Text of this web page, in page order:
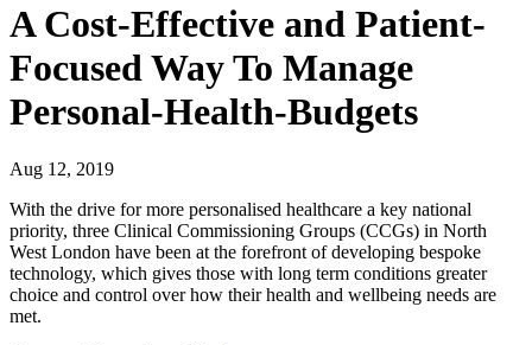
A Cost-Effective and Patient-
Focused Way To Manage
Personal-Health-Budgets
Aug 12, 2019
With the drive for more personalised healthcare a key national
priority, three Clinical Commissioning Groups (CCGs) in North
West London have been at the forefront of developing bespoke
technology, which gives those with long term conditions greater
choice and control over how their health and wellbeing needs are
met.